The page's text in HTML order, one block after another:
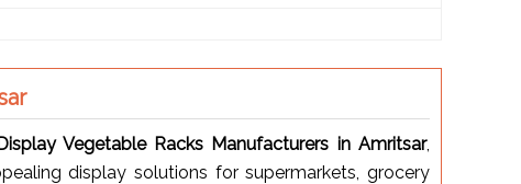
Vegetable Racks Manufacturers in Amritsar,
display solutions for supermarkets, grocery